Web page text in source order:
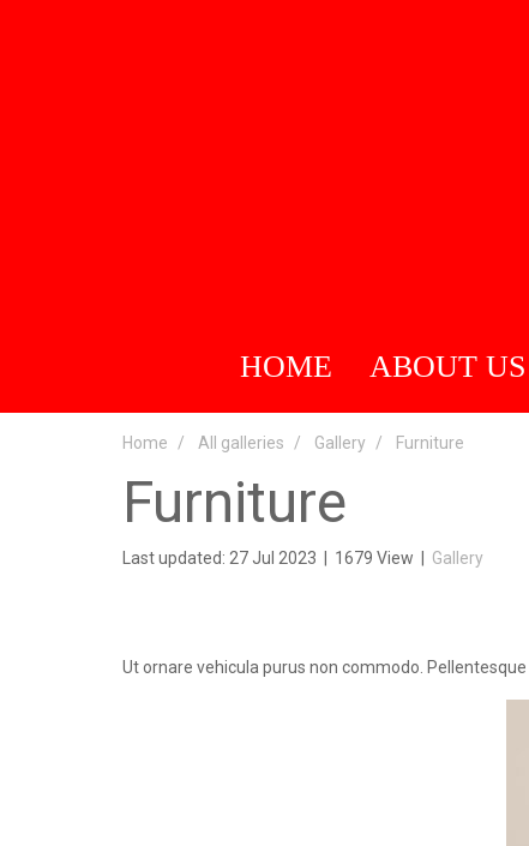
HOME ABOUT US
Home All galleries Gallery Furniture
Furniture
Last updated: 27 Jul 2023 1679 View Gallery
Ut ornare vehicula purus non commodo.